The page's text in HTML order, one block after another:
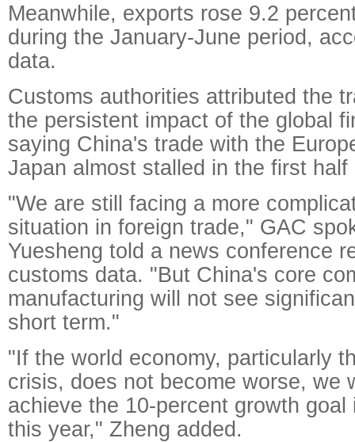
Meanwhile, exports rose 9.2
during the January-June period,
data.
Customs authorities attributed the
the persistent impact of the global
saying China's trade with the
Japan almost stalled in the first half
"We are still facing a more
situation in foreign trade," GAC
Yuesheng told a news conference
customs data. "But China's core
manufacturing will not see
short term."
"If the world economy, particularly
crisis, does not become worse, we
achieve the 10-percent growth goal
this year," Zheng added.